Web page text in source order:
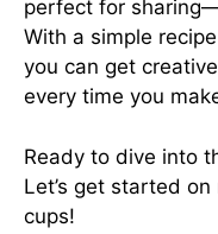
perfect for
With a simple
you can get
every time you
Ready to dive into
Let’s get started
cups!